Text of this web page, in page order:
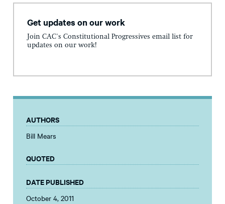
Get updates on our work
Join CAC's Constitutional Progressives email list for
updates on our work!
AUTHORS
Bill Mears
QUOTED
DATE PUBLISHED
October 4, 2011